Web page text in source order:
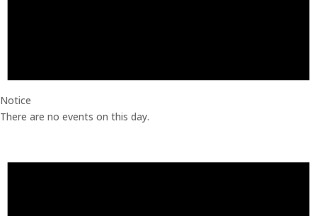
Notice
There are no events on this day.